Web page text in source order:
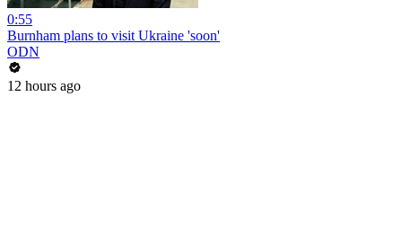
0:55
Burnham plans to visit Ukraine 'soon'
ODN
12 hours ago